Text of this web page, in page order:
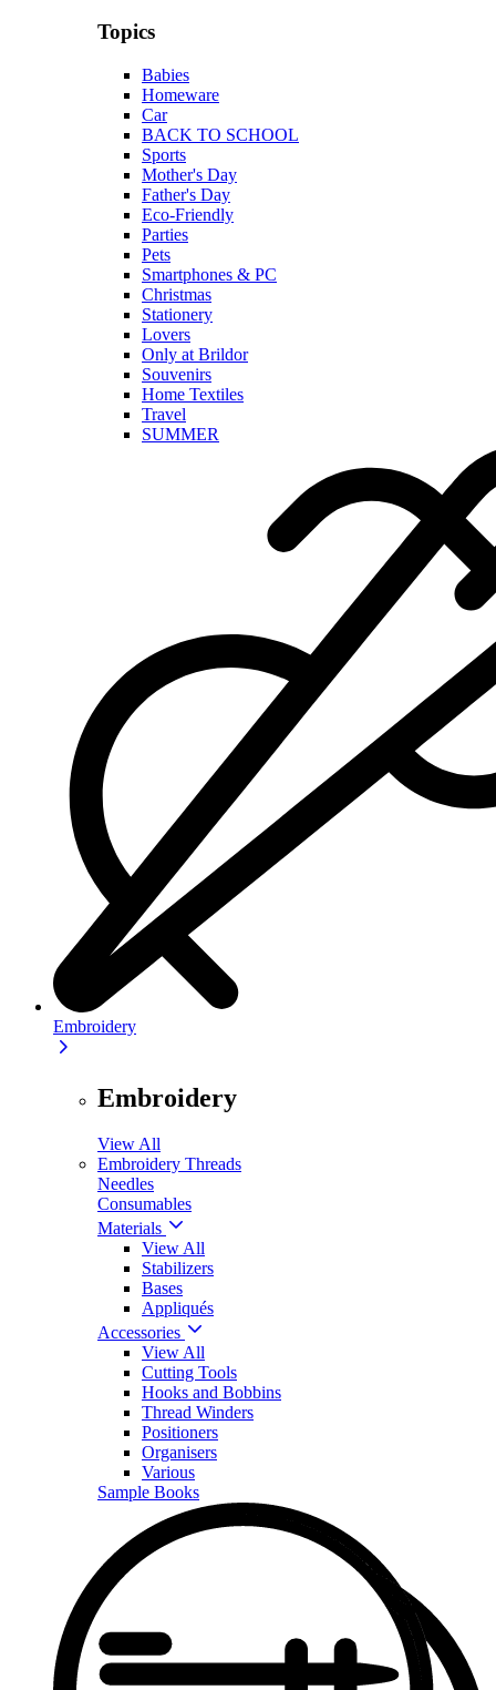
Topics
Babies
Homeware
Car
BACK TO SCHOOL
Sports
Mother's Day
Father's Day
Eco-Friendly
Parties
Pets
Smartphones & PC
Christmas
Stationery
Lovers
Only at Brildor
Souvenirs
Home Textiles
Travel
SUMMER
Embroidery
Embroidery
View All
Embroidery Threads
Needles
Consumables
Materials
View All
Stabilizers
Bases
Appliqués
Accessories
View All
Cutting Tools
Hooks and Bobbins
Thread Winders
Positioners
Organisers
Various
Sample Books